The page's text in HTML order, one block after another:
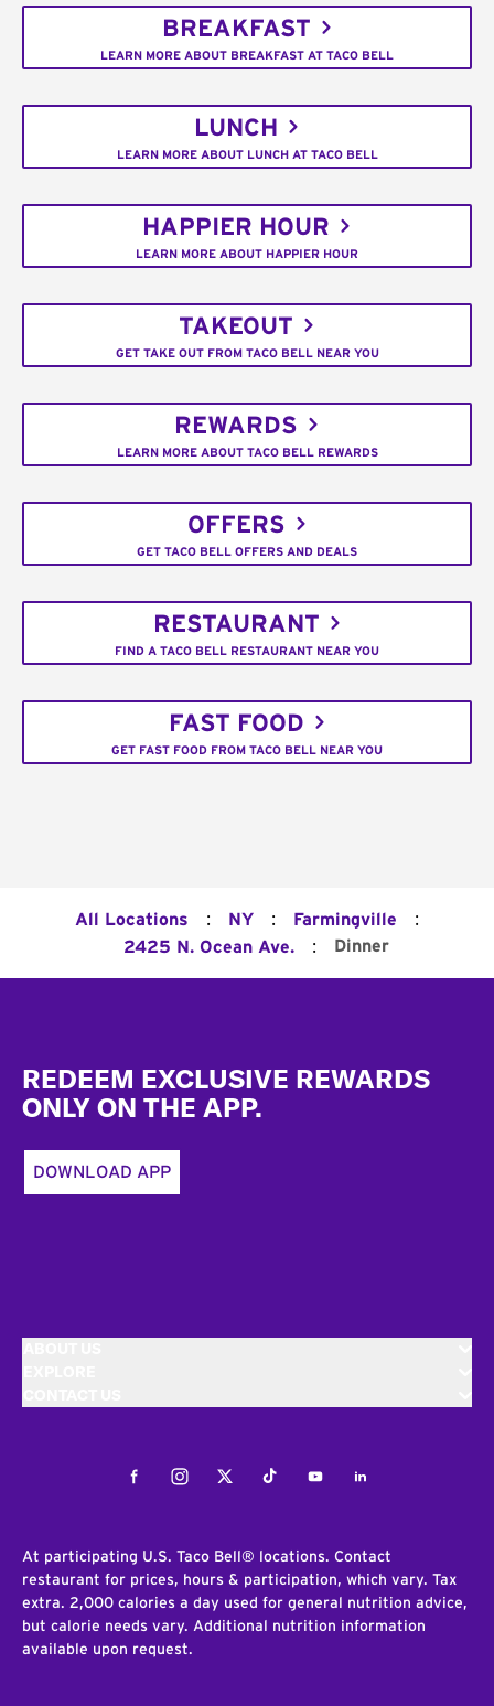
BREAKFAST
LEARN MORE ABOUT BREAKFAST AT TACO BELL
LUNCH
LEARN MORE ABOUT LUNCH AT TACO BELL
HAPPIER HOUR
LEARN MORE ABOUT HAPPIER HOUR
TAKEOUT
GET TAKE OUT FROM TACO BELL NEAR YOU
REWARDS
LEARN MORE ABOUT TACO BELL REWARDS
OFFERS
GET TACO BELL OFFERS AND DEALS
RESTAURANT
FIND A TACO BELL RESTAURANT NEAR YOU
FAST FOOD
GET FAST FOOD FROM TACO BELL NEAR YOU
All Locations : NY : Farmingville :
2425 N. Ocean Ave. : Dinner
REDEEM EXCLUSIVE REWARDS
ONLY ON THE APP.
DOWNLOAD APP
FacebookInstagramTwitterTiktokYoutubeLinkedIn
At participating U.S. Taco Bell® locations. Contact
restaurant for prices, hours & participation, which vary. Tax
extra. 2,000 calories a day used for general nutrition advice,
but calorie needs vary. Additional nutrition information
available upon request.